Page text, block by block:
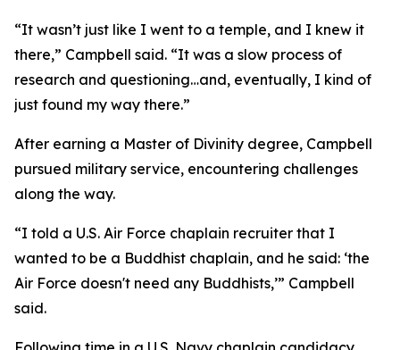
“It wasn’t just like I went to a temple, and I knew it
there,” Campbell said. “It was a slow process of
research and questioning…and, eventually, I kind of
just found my way there.”
After earning a Master of Divinity degree, Campbell
pursued military service, encountering challenges
along the way.
“I told a U.S. Air Force chaplain recruiter that I
wanted to be a Buddhist chaplain, and he said: ‘the
Air Force doesn't need any Buddhists,’” Campbell
said.